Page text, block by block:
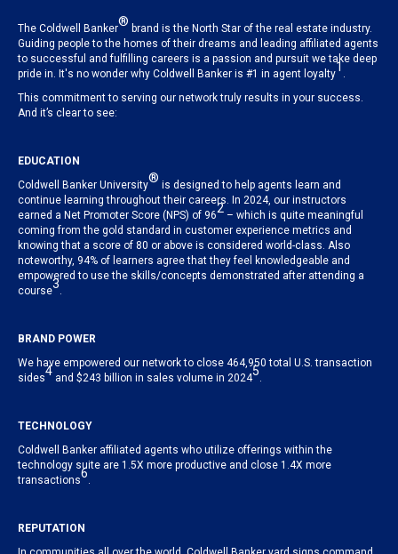
The Coldwell Banker® brand is the North Star of the real estate industry.
Guiding people to the homes of their dreams and leading affiliated agents
to successful and fulfilling careers is a passion and pursuit we take deep
pride in. It's no wonder why Coldwell Banker is #1 in agent loyalty1
This commitment to serving our network truly results in your success.
And it’s clear to see:
EDUCATION
Coldwell Banker University® is designed to help agents learn and
continue learning throughout their careers. In 2024, our instructors
earned a Net Promoter Score (NPS) of 962 – which is quite meaningful
coming from the gold standard in customer experience metrics and
knowing that a score of 80 or above is considered world-class. Also
noteworthy, 94% of learners agree that they feel knowledgeable and
empowered to use the skills/concepts demonstrated after attending a
course3
BRAND POWER
We have empowered our network to close 464,950 total U.S. transaction
sides4 and $243 billion in sales volume in 20245
TECHNOLOGY
Coldwell Banker affiliated agents who utilize offerings within the
technology suite are 1.5X more productive and close 1.4X more
transactions6
REPUTATION